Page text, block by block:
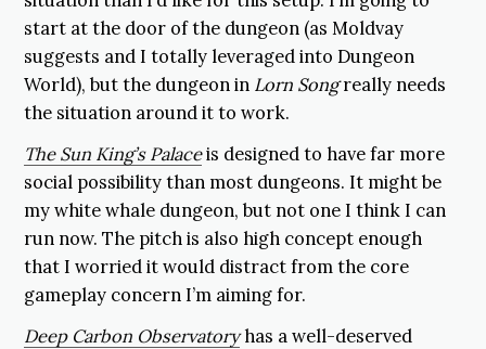
start at the door of the dungeon (as Moldvay
suggests and I totally leveraged into Dungeon
World), but the dungeon in Lorn Songreally needs
the situation around it to work.
The Sun King’s Palaceis designed to have far more
social possibility than most dungeons. It might be
my white whale dungeon, but not one I think I can
run now. The pitch is also high concept enough
that I worried it would distract from the core
gameplay concern I’m aiming for.
Deep Carbon Observatoryhas a well-deserved